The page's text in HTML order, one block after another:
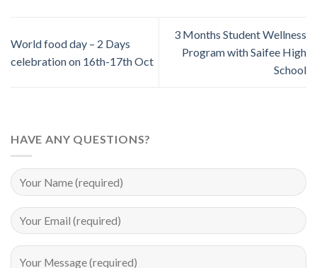
World food day – 2 Days
celebration on 16th-17th Oct
3 Months Student Wellness
Program with Saifee High
School
HAVE ANY QUESTIONS?